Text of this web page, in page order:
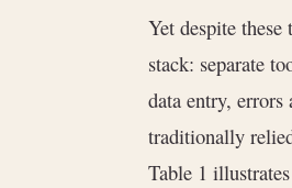
Yet despite
stack: separate
data entry, errors
traditionally
Table 1